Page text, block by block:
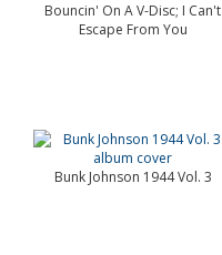
Bouncin' On A V-Disc; I Can't
Escape From You
Bunk Johnson 1944 Vol. 3